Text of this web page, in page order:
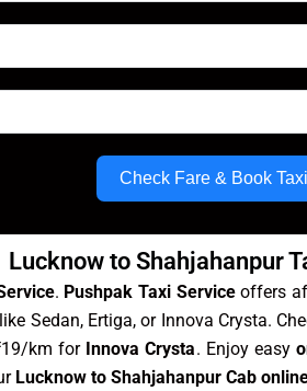
Check Fare & Book Taxi
Lucknow to Shahjahanpur
. Pushpak Taxi Serviceoffers
like Sedan, Ertiga, or Innova Crysta.
km for Innova Crysta. Enjoy easy
Lucknow to Shahjahanpur Cab